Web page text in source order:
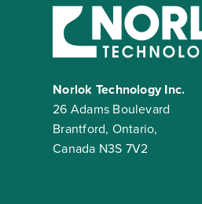
Norlok Technology Inc.
26 Adams Boulevard
Brantford, Ontario,
Canada N3S 7V2